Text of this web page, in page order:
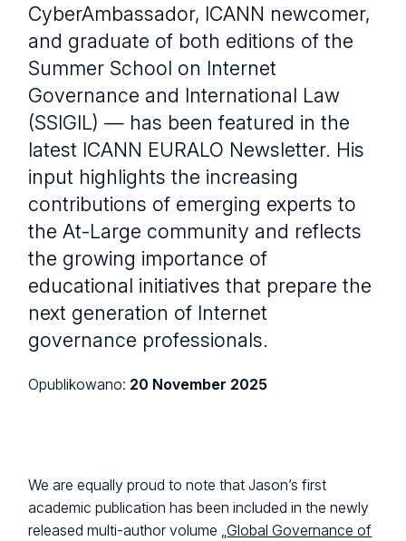
CyberAmbassador, ICANN newcomer,
and graduate of both editions of the
Summer School on Internet
Governance and International Law
(SSIGIL) — has been featured in the
latest ICANN EURALO Newsletter. His
input highlights the increasing
contributions of emerging experts to
the At-Large community and reflects
the growing importance of
educational initiatives that prepare the
next generation of Internet
governance professionals.
Opublikowano: 20 November 2025
We are equally proud to note that Jason’s first
academic publication has been included in the newly
released multi-author volume „Global Governance of